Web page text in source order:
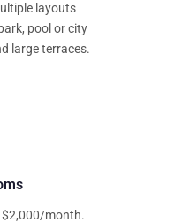
layouts
pool or city
large terraces.
month.